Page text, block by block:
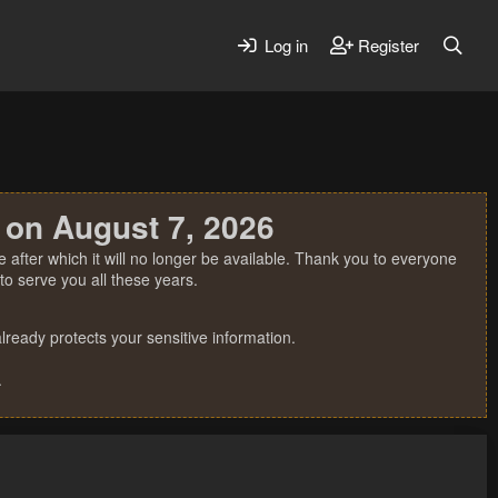
Log in Register
August 7, 2026
which it will no longer be available. Thank you to everyone
serve you all these years.
protects your sensitive information.